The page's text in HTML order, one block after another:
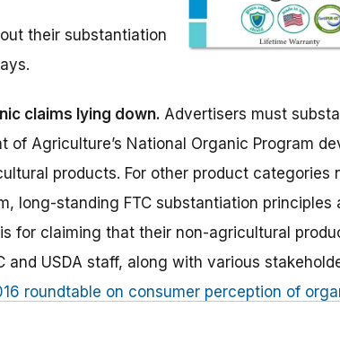
their substantiation
claims lying down. Advertisers must
of Agriculture’s National Organic Program
products. For other product categories
long-standing FTC substantiation principles
for claiming that their non-agricultural
and USDA staff, along with various
roundtable on consumer perception of